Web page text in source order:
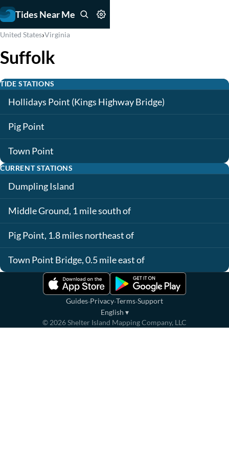
Tides Near Me
United States›Virginia
Suffolk
TIDE STATIONS
Hollidays Point (Kings Highway Bridge)
Pig Point
Town Point
CURRENT STATIONS
Dumpling Island
Middle Ground, 1 mile south of
Pig Point, 1.8 miles northeast of
Town Point Bridge, 0.5 mile east of
Guides·Privacy·Terms·Support
English ▾
© 2026Shelter Island Mapping Company, LLC